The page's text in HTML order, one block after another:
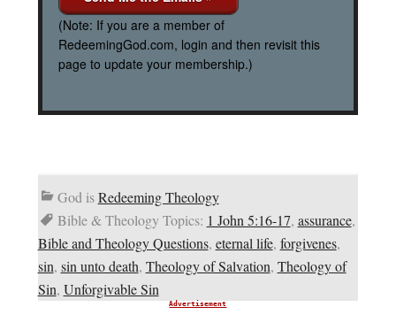
(Note: If you are a member of
RedeemingGod.com, login and then revisit this
page to update your membership.)
God isRedeeming Theology
Bible & Theology Topics: 1 John 5:16-17, assurance,
Bible and Theology Questions, eternal life, forgivenes,
sin, sin unto death, Theology of Salvation, Theology of
Sin, Unforgivable Sin
Advertisement